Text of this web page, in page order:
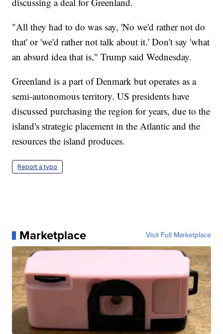
"All they had to do was say, 'No we'd rather not do
that' or 'we'd rather not talk about it.' Don't say 'what
an absurd idea that is," Trump said Wednesday.
Greenland is a part of Denmark but operates as a
semi-autonomous territory. US presidents have
discussed purchasing the region for years, due to the
island's strategic placement in the Atlantic and the
resources the island produces.
Report a typo
Marketplace Visit Full Marketplace